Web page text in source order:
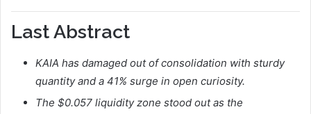
Last Abstract
KAIA has damaged out of consolidation with sturdy
quantity and a 41% surge in open curiosity.
The $0.057 liquidity zone stood out as the